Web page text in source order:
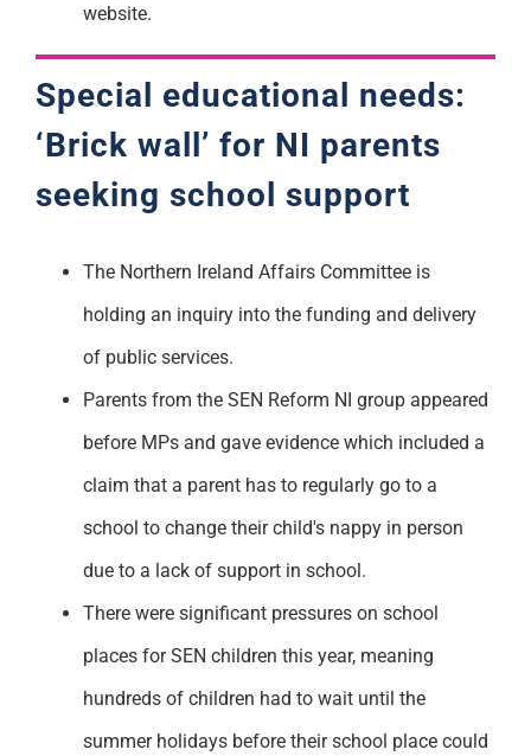
website.
Special educational needs:
‘Brick wall’ for NI parents
seeking school support
The Northern Ireland Affairs Committee is
holding an inquiry into the funding and delivery
of public services.
Parents from the SEN Reform NI group appeared
before MPs and gave evidence which included a
claim that a parent has to regularly go to a
school to change their child's nappy in person
due to a lack of support in school.
There were significant pressures on school
places for SEN children this year, meaning
hundreds of children had to wait until the
summer holidays before their school place could